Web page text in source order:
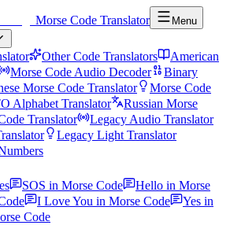
Morse Code Translator
Menu
Other Code Translators
American
Morse Code Audio Decoder
Binary
Morse Code Translator
Morse Code
Alphabet Translator
Russian Morse
Translator
Legacy Audio Translator
Legacy Light Translator
SOS in Morse Code
Hello in Morse
I Love You in Morse Code
Yes in
Code